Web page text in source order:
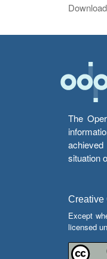
The
situation
Creative
Except
licensed